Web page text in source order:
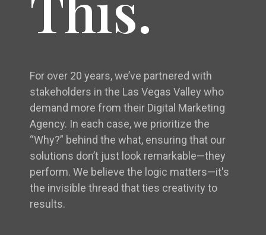
For over 20 years, we’ve partnered with
stakeholders in the Las Vegas Valley who
demand more from their Digital Marketing
Agency. In each case, we prioritize the
“Why?” behind the what, ensuring that our
solutions don’t just look remarkable—they
perform. We believe the logic matters—it's
the invisible thread that ties creativity to
results.